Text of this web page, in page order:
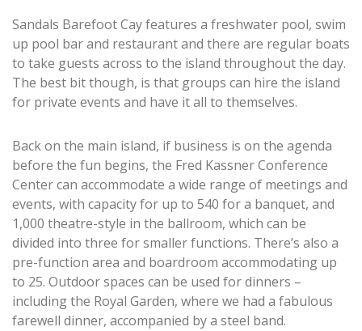
Sandals Barefoot Cay features a freshwater pool, swim
up pool bar and restaurant and there are regular boats
to take guests across to the island throughout the day.
The best bit though, is that groups can hire the island
for private events and have it all to themselves.
Back on the main island, if business is on the agenda
before the fun begins, the Fred Kassner Conference
Center can accommodate a wide range of meetings and
events, with capacity for up to 540 for a banquet, and
1,000 theatre-style in the ballroom, which can be
divided into three for smaller functions. There’s also a
pre-function area and boardroom accommodating up
to 25. Outdoor spaces can be used for dinners –
including the Royal Garden, where we had a fabulous
farewell dinner, accompanied by a steel band.